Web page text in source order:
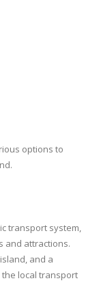
options to
transport system,
and attractions.
and a
local transport